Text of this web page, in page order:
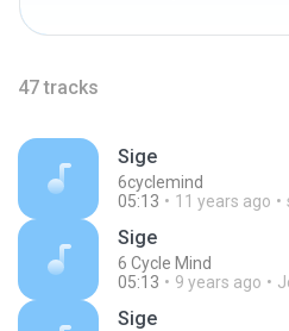
47 tracks
Sige
6cyclemind
05:13
11 years ago
Sige
6 Cycle Mind
05:13
9 years ago
Sige